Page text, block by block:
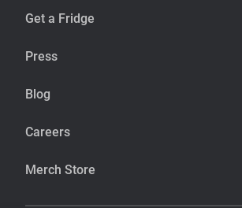
Get a Fridge
Press
Blog
Careers
Merch Store